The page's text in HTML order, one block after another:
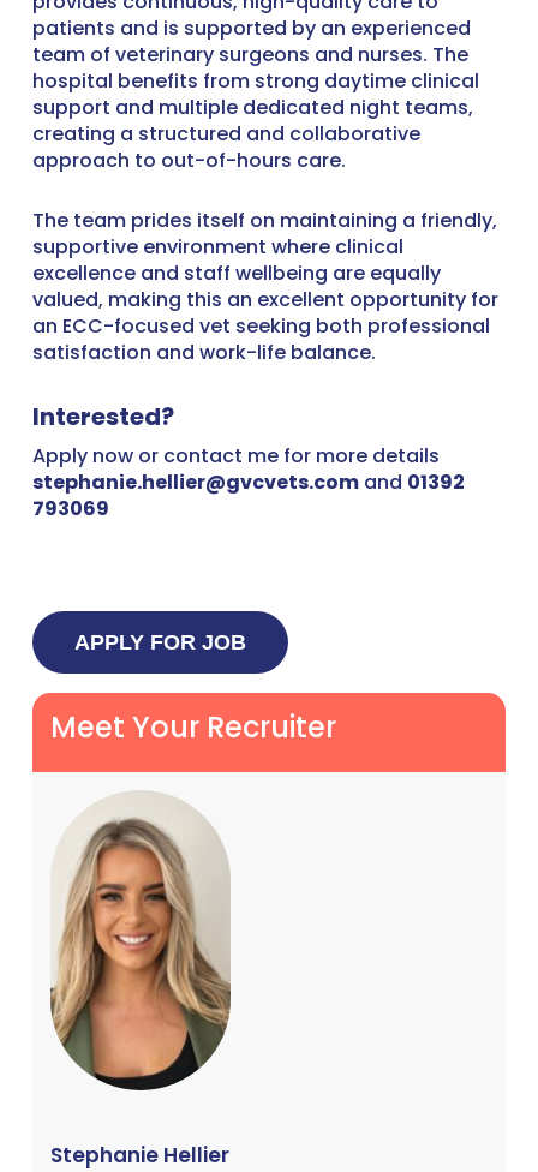
patients and is supported by an experienced
team of veterinary surgeons and nurses. The
hospital benefits from strong daytime clinical
support and multiple dedicated night teams,
creating a structured and collaborative
approach to out-of-hours care.
The team prides itself on maintaining a friendly,
supportive environment where clinical
excellence and staff wellbeing are equally
valued, making this an excellent opportunity for
an ECC-focused vet seeking both professional
satisfaction and work-life balance.
Interested?
Apply now or contact me for more details
stephanie.hellier@gvcvets.comand 01392
793069
Meet Your Recruiter
Stephanie Hellier